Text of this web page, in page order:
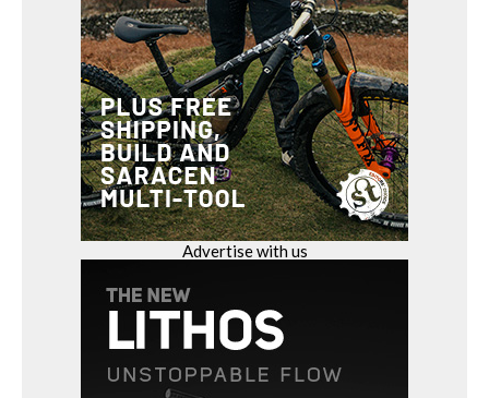
Advertise with us